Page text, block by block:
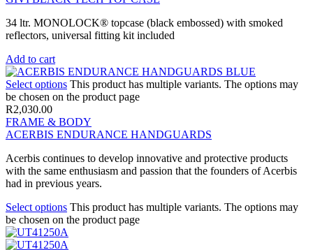
34 ltr. MONOLOCK® topcase (black embossed) with smoked
reflectors, universal fitting kit included
Add to cart
Select options This product has multiple variants. The options may
be chosen on the product page
R2,030.00
FRAME & BODY
ACERBIS ENDURANCE HANDGUARDS
Acerbis continues to develop innovative and protective products
with the same enthusiasm and passion that the founders of Acerbis
had in previous years.
Select options This product has multiple variants. The options may
be chosen on the product page